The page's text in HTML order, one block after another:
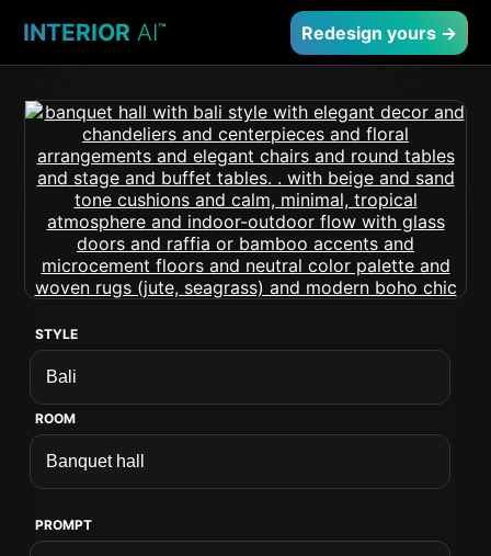
INTERIOR AI™ Redesign yours →
STYLE
ROOM
PROMPT